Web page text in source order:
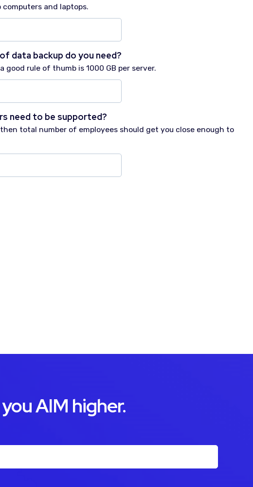
computers and laptops.
data backup do you need?
good rule of thumb is 1000 GB per server.
need to be supported?
then total number of employees should get you close enough to
AIM higher.